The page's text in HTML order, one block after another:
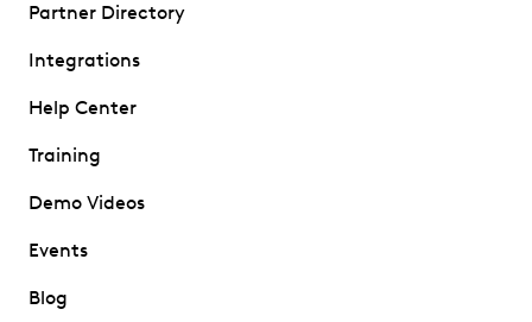
Partner Directory
Integrations
Help Center
Training
Demo Videos
Events
Blog